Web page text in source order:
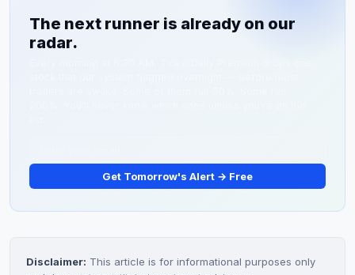
licensing deals.
meaningful FDA progress or diagnostic partnership
news doesn't emerge by late March 2026, expect
The next runner is already on our
radar.
Get Tomorrow's Alert → Free
Disclaimer: This article is for informational purposes only